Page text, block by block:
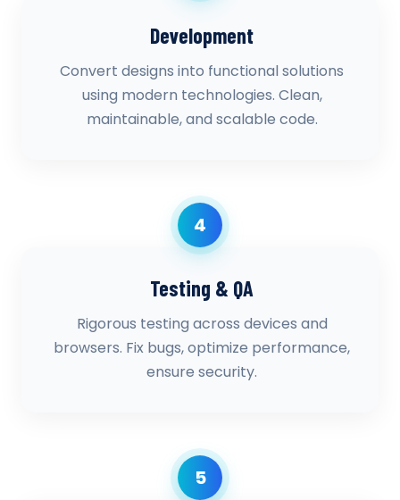
Development
Convert designs into functional solutions
using modern technologies. Clean,
maintainable, and scalable code.
4
Testing & QA
Rigorous testing across devices and
browsers. Fix bugs, optimize performance,
ensure security.
5